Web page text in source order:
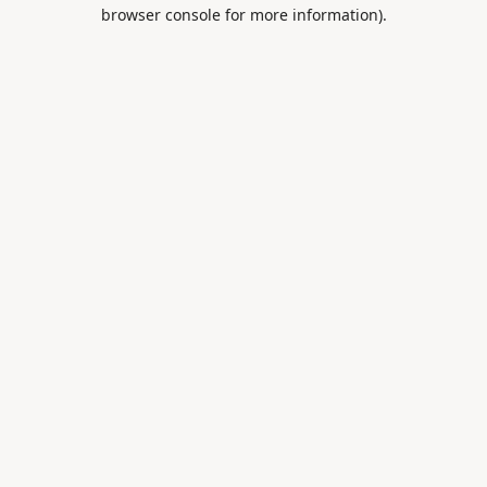
browser console for more information).